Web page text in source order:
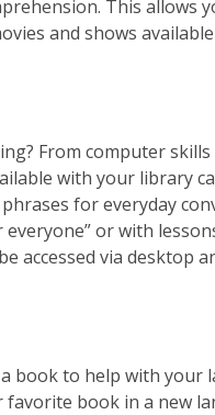
This allows
and shows
From computer
with your library
for everyday
or with
accessed via desktop
book to help with your
favorite book in a new